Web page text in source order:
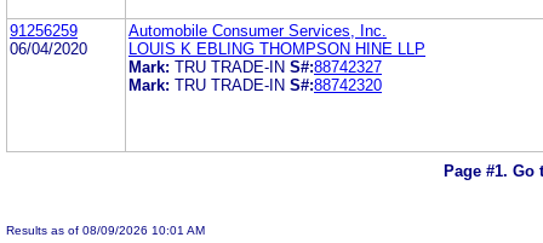
91256259
06/04/2020
Automobile Consumer Services, Inc.
LOUIS K EBLING THOMPSON HINE LLP
Mark: TRU TRADE-IN S#:88742327
Mark: TRU TRADE-IN S#:88742320
Page #1. Go
Results as of 08/09/2026 10:01 AM